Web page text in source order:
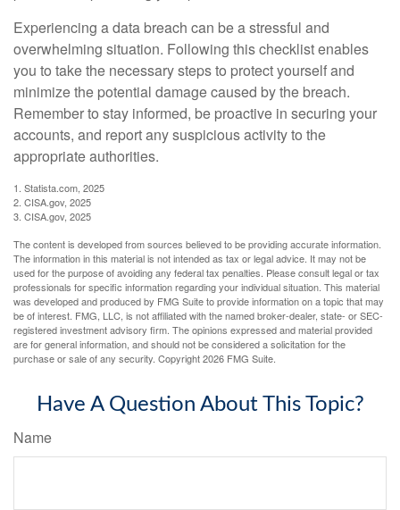
Experiencing a data breach can be a stressful and
overwhelming situation. Following this checklist enables
you to take the necessary steps to protect yourself and
minimize the potential damage caused by the breach.
Remember to stay informed, be proactive in securing your
accounts, and report any suspicious activity to the
appropriate authorities.
1. Statista.com, 2025
2. CISA.gov, 2025
3. CISA.gov, 2025
The content is developed from sources believed to be providing accurate information.
The information in this material is not intended as tax or legal advice. It may not be
used for the purpose of avoiding any federal tax penalties. Please consult legal or tax
professionals for specific information regarding your individual situation. This material
was developed and produced by FMG Suite to provide information on a topic that may
be of interest. FMG, LLC, is not affiliated with the named broker-dealer, state- or SEC-
registered investment advisory firm. The opinions expressed and material provided
are for general information, and should not be considered a solicitation for the
purchase or sale of any security. Copyright2026 FMG Suite.
Have A Question About This Topic?
Name